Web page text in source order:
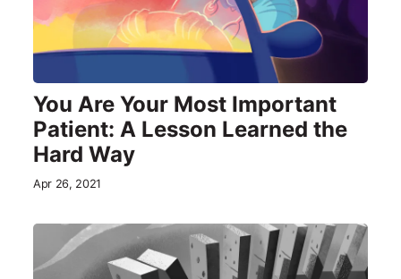
You Are Your Most Important
Patient: A Lesson Learned the
Hard Way
Apr 26, 2021